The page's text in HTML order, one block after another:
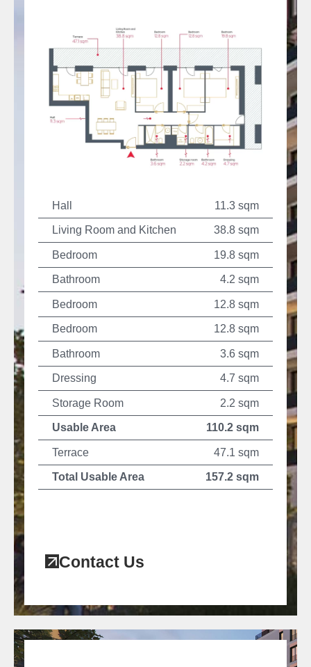
Hall 11.3 sqm
Living Room and Kitchen 38.8 sqm
Bedroom 19.8 sqm
Bathroom 4.2 sqm
Bedroom 12.8 sqm
Bedroom 12.8 sqm
Bathroom 3.6 sqm
Dressing 4.7 sqm
Storage Room 2.2 sqm
Usable Area 110.2 sqm
Terrace 47.1 sqm
Total Usable Area 157.2 sqm
Contact Us